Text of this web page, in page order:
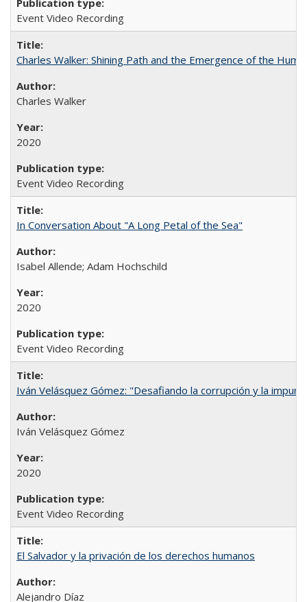
Event Video Recording
Charles Walker: Shining Path and the Emergence of the
Charles Walker
2020
Event Video Recording
In Conversation About "A Long Petal of the Sea"
Isabel Allende; Adam Hochschild
2020
Event Video Recording
Iván Velásquez Gómez: "Desafiando la corrupción y la
Iván Velásquez Gómez
2020
Event Video Recording
El Salvador y la privación de los derechos humanos
Alejandro Díaz